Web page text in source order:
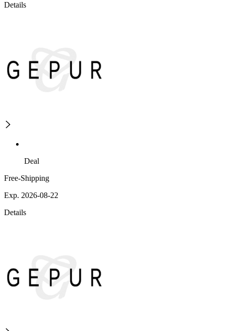
Details
Deal
Free-Shipping
Exp. 2026-08-22
Details